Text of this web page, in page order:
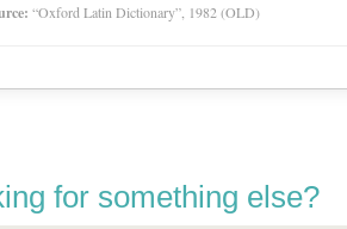
“Oxford Latin Dictionary”, 1982 (OLD)
for something else?